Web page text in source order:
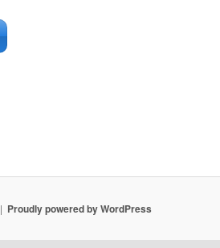
Proudly powered by WordPress